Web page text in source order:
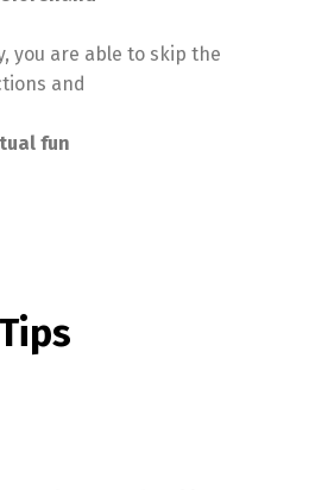
you are able to skip the
and
fun